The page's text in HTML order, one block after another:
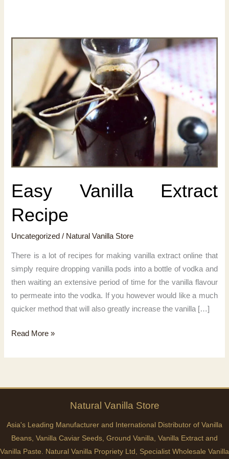
Easy Vanilla Extract
Recipe
Uncategorized / Natural Vanilla Store
There is a lot of recipes for making vanilla extract online that
simply require dropping vanilla pods into a bottle of vodka and
then waiting an extensive period of time for the vanilla flavour
to permeate into the vodka. If you however would like a much
quicker method that will also greatly increase the vanilla […]
Easy
Extract
Read More »
Natural Vanilla Store
Asia's Leading Manufacturer and International Distributor of Vanilla
Beans, Vanilla Caviar Seeds, Ground Vanilla, Vanilla Extract and
Vanilla Paste. Natural Vanilla Propriety Ltd, Specialist Wholesale Vanilla